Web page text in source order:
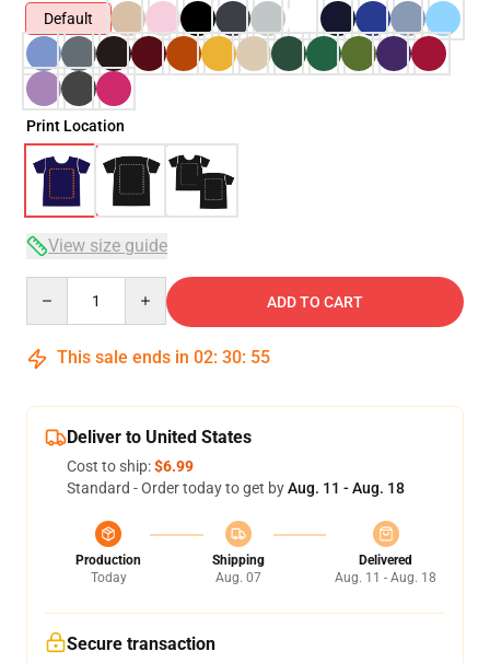
Default
Print Location
View size guide
ADD TO CART
This sale ends in 02: 30: 54
Deliver to United States
Cost to ship:$6.99
Standard - Order today to get byAug. 11 - Aug. 18
Production
Today
Shipping
Aug. 07
Delivered
Aug. 11 - Aug. 18
Secure transaction